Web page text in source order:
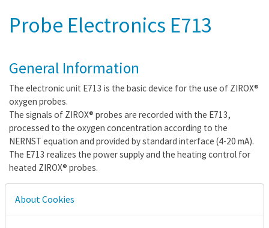
Probe Electronics E713
General Information
The electronic unit E713 is the basic device for the use of ZIROX®
oxygen probes.
The signals of ZIROX® probes are recorded with the E713,
processed to the oxygen concentration according to the
NERNST equation and provided by standard interface (4-20 mA).
The E713 realizes the power supply and the heating control for
heated ZIROX® probes.
About Cookies